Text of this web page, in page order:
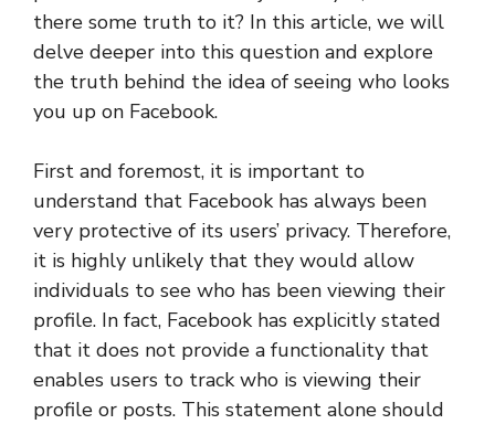
there some truth to it? In this article, we will
delve deeper into this question and explore
the truth behind the idea of seeing who looks
you up on Facebook.
First and foremost, it is important to
understand that Facebook has always been
very protective of its users’ privacy. Therefore,
it is highly unlikely that they would allow
individuals to see who has been viewing their
profile. In fact, Facebook has explicitly stated
that it does not provide a functionality that
enables users to track who is viewing their
profile or posts. This statement alone should